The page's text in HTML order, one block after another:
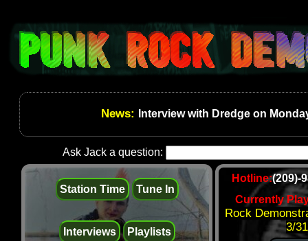
News: Interview with Dredge on
Ask Jack a question:
Station Time Tune In
Interviews Playlists
Hotline:(209)-
Currently
Rock
3/